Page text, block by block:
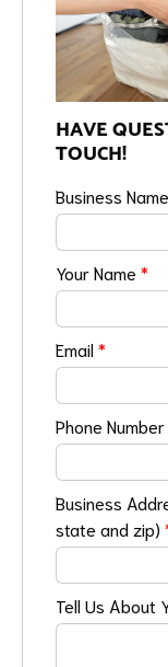
HAVE
TOUCH!
Business
Your Name*
Email*
Phone
Business
state and zip)
Tell Us About